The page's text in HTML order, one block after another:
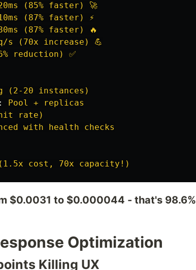
(85% faster) 🚀
(87% faster) ⚡
(87% faster) 🔥
s (70x increase) 💪
reduction) ✅
(2-20 instances)
Pool + replicas
hit rate)
with health checks
(1.5x cost, 70x capacity!)
$0.0031 to $0.000044 - that's 98.6%
Optimization
Killing UX